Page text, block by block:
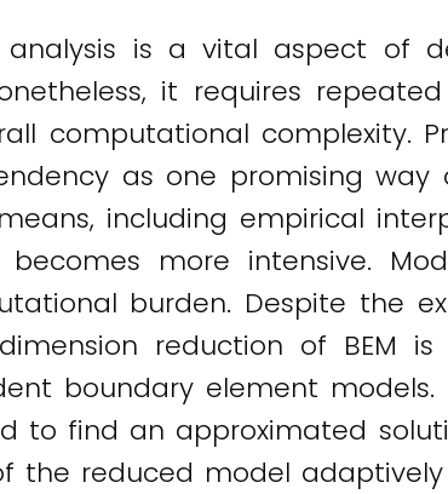
analysis is a vital aspect of
it requires
computational complexity.
as one promising
including empirical
becomes more intensive.
burden. Despite the
reduction of BEM
boundary element
to find an approximated
the reduced model